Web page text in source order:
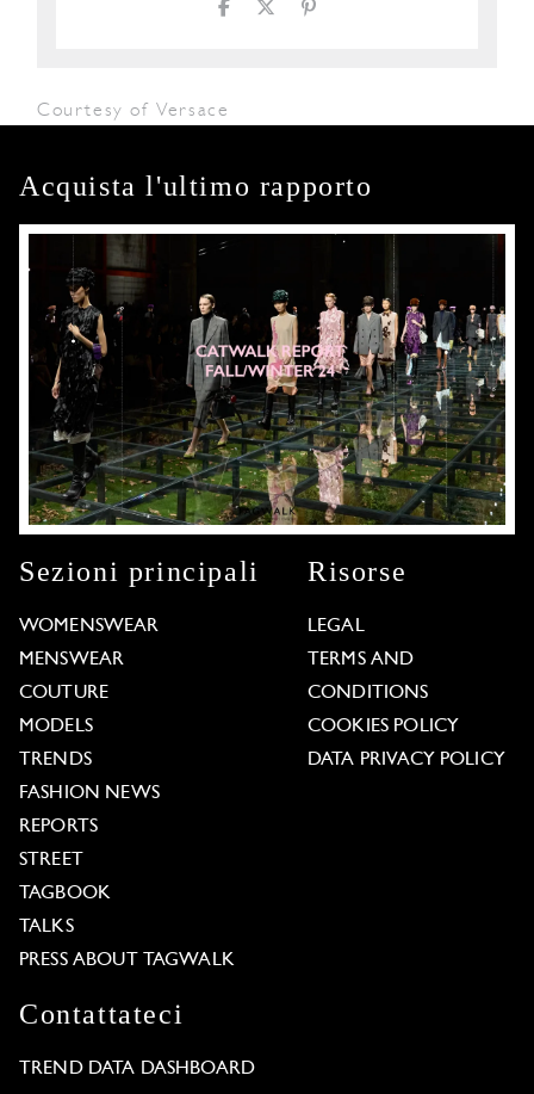
Courtesy of Versace
Acquista l'ultimo rapporto
Sezioni principali
WOMENSWEAR
MENSWEAR
COUTURE
MODELS
TRENDS
FASHION NEWS
REPORTS
STREET
TAGBOOK
TALKS
PRESS ABOUT TAGWALK
Risorse
LEGAL
TERMS AND
CONDITIONS
COOKIES POLICY
DATA PRIVACY POLICY
Contattateci
TREND DATA DASHBOARD